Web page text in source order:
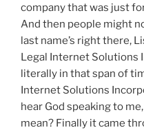
company that was just
And then people might
last name’s right there,
Legal Internet Solutions
literally in that span of
Internet Solutions
hear God speaking to
mean? Finally it came